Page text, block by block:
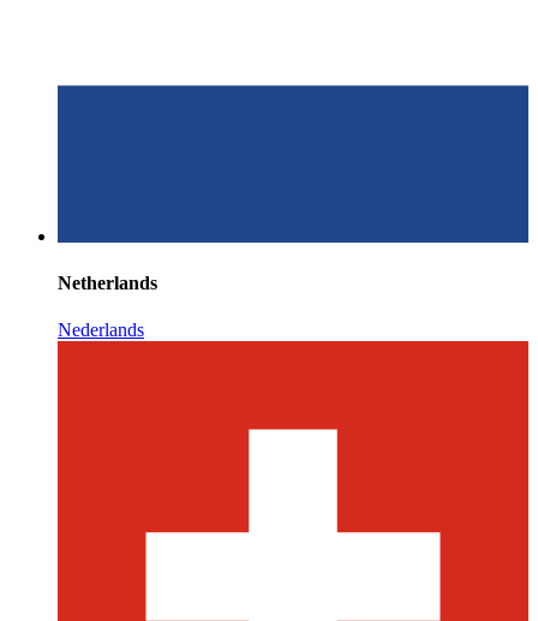
Netherlands
Nederlands